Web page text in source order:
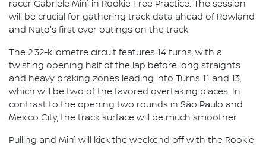
racer Gabriele Minì in Rookie Free Practice. The session
will be crucial for gathering track data ahead of Rowland
and Nato's first ever outings on the track.
The 2.32-kilometre circuit features 14 turns, with a
twisting opening half of the lap before long straights
and heavy braking zones leading into Turns 11 and 13,
which will be two of the favored overtaking places. In
contrast to the opening two rounds in São Paulo and
Mexico City, the track surface will be much smoother.
Pulling and Minì will kick the weekend off with the Rookie